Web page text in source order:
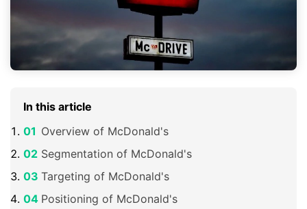
In this article
Overview of McDonald's
Segmentation of McDonald's
Targeting of McDonald's
Positioning of McDonald's